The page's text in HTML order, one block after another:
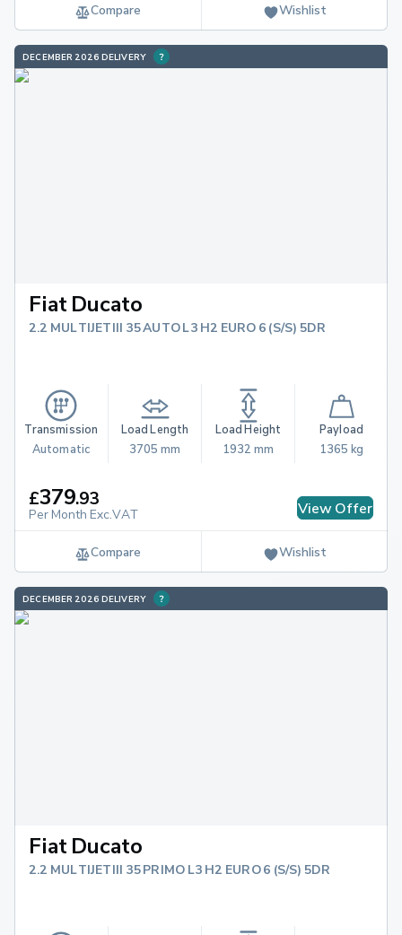
Compare Wishlist
DECEMBER 2026 DELIVERY
Fiat Ducato
2.2 MULTIJETIII 35 AUTO L3 H2 EURO 6 (S/S) 5DR
Transmission
Automatic
Load Length
3705 mm
Load Height
1932 mm
Payload
1365 kg
£379.93
Per Month Exc.VAT View Offer
Compare Wishlist
DECEMBER 2026 DELIVERY
Fiat Ducato
2.2 MULTIJETIII 35 PRIMO L3 H2 EURO 6 (S/S) 5DR